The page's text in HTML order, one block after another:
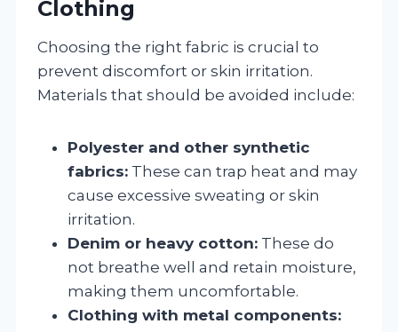
Clothing
Choosing the right fabric is crucial to
prevent discomfort or skin irritation.
Materials that should be avoided include:
Polyester and other synthetic
fabrics: These can trap heat and may
cause excessive sweating or skin
irritation.
Denim or heavy cotton: These do
not breathe well and retain moisture,
making them uncomfortable.
Clothing with metal components: